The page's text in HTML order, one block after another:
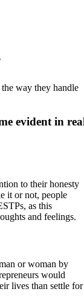
way they handle
evident in
to their honesty
it or not, people
as this
and feelings.
or woman by
would
lives than settle for